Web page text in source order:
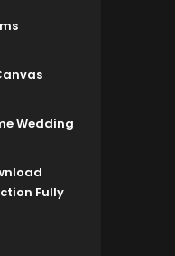
Wedding
Fully